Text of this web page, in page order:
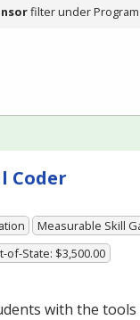
filter under Program
Coder
Measurable Skill
of-State: $3,500.00
with the